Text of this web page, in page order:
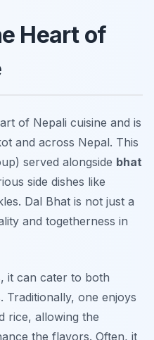
Heart of
of Nepali cuisine and is
and across Nepal. This
served alongside bhat
side dishes like
Dal Bhat is not just a
and togetherness in
it can cater to both
Traditionally, one enjoys
rice, allowing the
the flavors. Often, it